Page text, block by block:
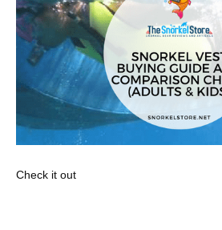
Check it out